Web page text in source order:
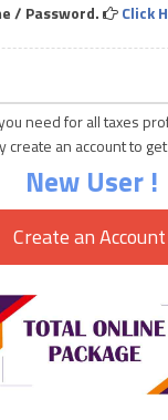
/ Password. Click
need for all taxes
create an account to
New User !